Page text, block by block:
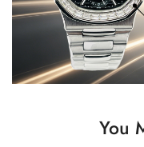
You